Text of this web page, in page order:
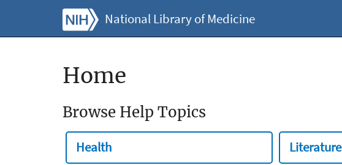
National Library of Medicine
Home
Browse Help Topics
Health Literature